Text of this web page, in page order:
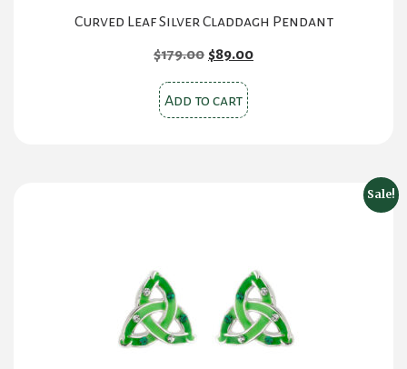
Curved Leaf Silver Claddagh Pendant
$179.00 Original
was:
$179.00.
$89.00Current
Add to cart
Sale!